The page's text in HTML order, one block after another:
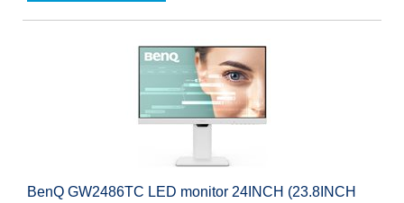
BenQ GW2486TC LED monitor 24INCH (23.8INCH